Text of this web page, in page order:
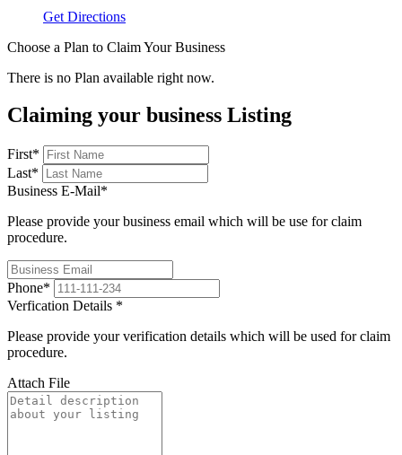
Get Directions
Choose a Plan to Claim Your Business
There is no Plan available right now.
Claiming your business Listing
First*
Last*
Business E-Mail*
Please provide your business email which will be use for claim
procedure.
Phone*
Verfication Details *
Please provide your verification details which will be used for claim
procedure.
Attach File